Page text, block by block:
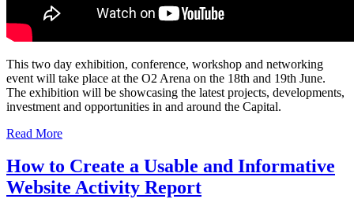
This two day exhibition, conference, workshop and networking
event will take place at the O2 Arena on the 18th and 19th June.
The exhibition will be showcasing the latest projects, developments,
investment and opportunities in and around the Capital.
Read More
How to Create a Usable and Informative
Website Activity Report